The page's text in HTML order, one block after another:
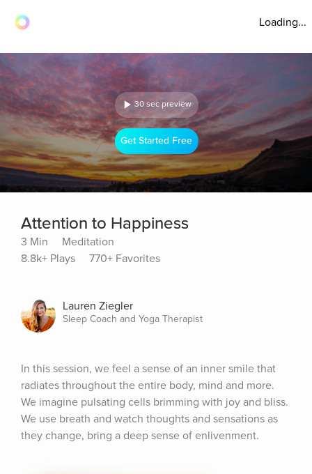
Loading...
30 sec preview
Get Started Free
Attention to Happiness
3 Min
Meditation
8.8k+ Plays
770+ Favorites
Lauren Ziegler
Sleep Coach and Yoga Therapist
In this session, we feel a sense of an inner smile that
radiates throughout the entire body, mind and more.
We imagine pulsating cells brimming with joy and bliss.
We use breath and watch thoughts and sensations as
they change, bring a deep sense of enlivenment.